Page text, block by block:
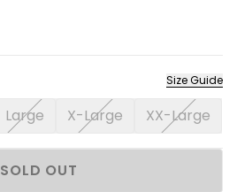
Size Guide
Large X-Large XX-Large
SOLD OUT